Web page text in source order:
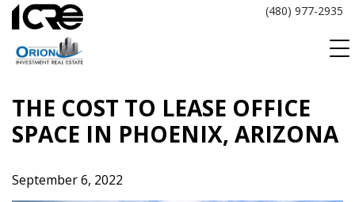
Skip
content
(480) 977-2935
THE COST TO LEASE OFFICE
SPACE IN PHOENIX, ARIZONA
September 6, 2022